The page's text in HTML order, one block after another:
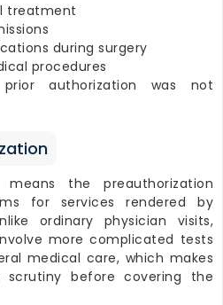
treatment
during surgery
procedures
authorization was not
means the preauthorization
for services rendered by
ordinary physician visits,
more complicated tests
medical care, which makes
scrutiny before covering the